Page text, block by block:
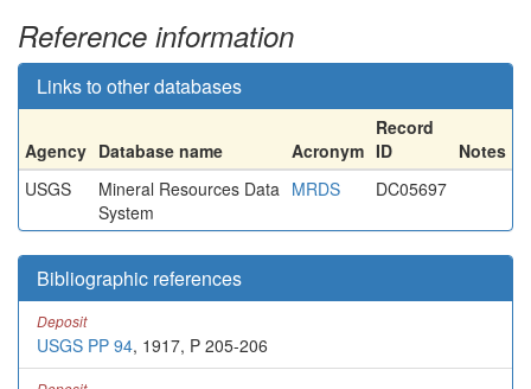
Reference information
Links to other databases
Agency Database name Acronym
Record
ID
Notes
USGS
Mineral Resources Data
System
MRDS DC05697
Bibliographic references
Deposit
USGS PP 94, 1917, P 205-206